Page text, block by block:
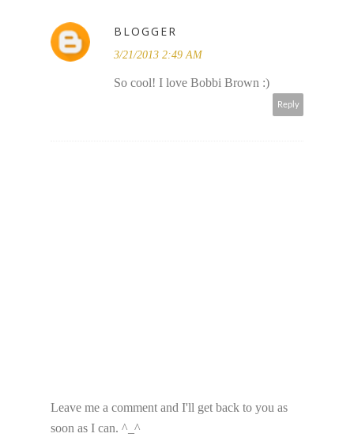
BLOGGER
3/21/2013 2:49 AM
So cool! I love Bobbi Brown :)
Reply
Leave me a comment and I'll get back to you as
soon as I can. ^_^